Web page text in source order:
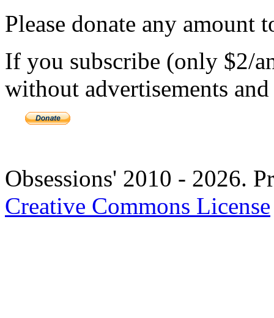
Please donate any
If you subscribe (only $2/
without advertisements
Obsessions' 2010 - 2026.
Creative Commons License